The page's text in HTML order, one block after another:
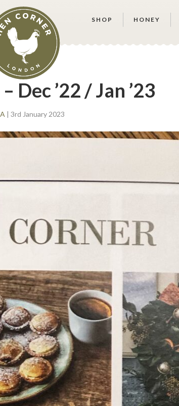
SHOP HONEY
Dec ’22 / Jan ’23
| 3rd January 2023